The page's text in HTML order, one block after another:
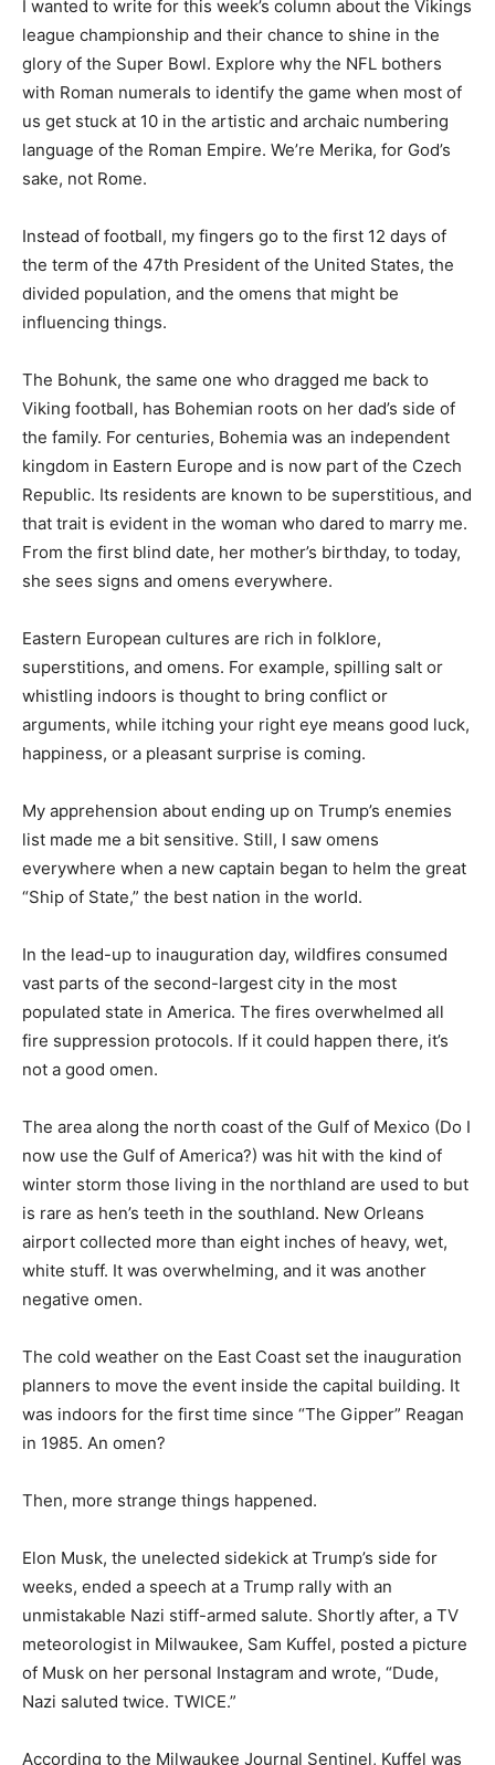
Vikings league championship and their chance to shine
in the glory of the Super Bowl. Explore why the NFL
bothers with Roman numerals to identify the game
when most of us get stuck at 10 in the artistic and
archaic numbering language of the Roman Empire.
We’re Merika, for God’s sake, not Rome.
the term of the 47th President of the United States, the
divided population, and the omens that might be
influencing things.
Viking football, has Bohemian roots on her dad’s side of
the family. For centuries, Bohemia was an independent
kingdom in Eastern Europe and is now part of the
Czech Republic. Its residents are known to be
superstitious, and that trait is evident in the woman
who dared to marry me. From the first blind date, her
mother’s birthday, to today, she sees signs and omens
everywhere.
Eastern European cultures are rich in folklore,
superstitions, and omens. For example, spilling salt or
whistling indoors is thought to bring conflict or
arguments, while itching your right eye means good
luck, happiness, or a pleasant surprise is coming.
My apprehension about ending up on Trump’s enemies
list made me a bit sensitive. Still, I saw omens
everywhere when a new captain began to helm the
great “Ship of State,” the best nation in the world.
In the lead-up to inauguration day, wildfires consumed
vast parts of the second-largest city in the most
populated state in America. The fires overwhelmed all
fire suppression protocols. If it could happen there, it’s
not a good omen.
The area along the north coast of the Gulf of Mexico
(Do I now use the Gulf of America?) was hit with the
kind of winter storm those living in the northland are
used to but is rare as hen’s teeth in the southland. New
Orleans airport collected more than eight inches of
heavy, wet, white stuff. It was overwhelming, and it was
another negative omen.
The cold weather on the East Coast set the
inauguration planners to move the event inside the
capital building. It was indoors for the first time since
“The Gipper” Reagan in 1985. An omen?
Then, more strange things happened.
Elon Musk, the unelected sidekick at Trump’s side for
weeks, ended a speech at a Trump rally with an
unmistakable Nazi stiff-armed salute. Shortly after, a
TV meteorologist in Milwaukee, Sam Kuffel, posted a
picture of Musk on her personal Instagram and wrote,
“Dude, Nazi saluted twice. TWICE.”